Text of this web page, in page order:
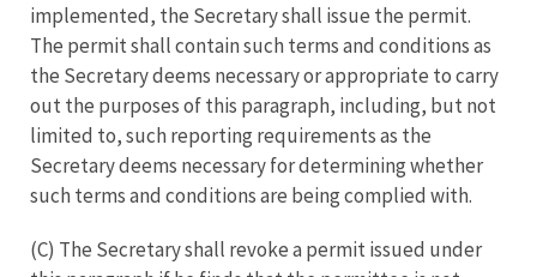
implemented, the Secretary shall issue the permit.
The permit shall contain such terms and conditions as
the Secretary deems necessary or appropriate to carry
out the purposes of this paragraph, including, but not
limited to, such reporting requirements as the
Secretary deems necessary for determining whether
such terms and conditions are being complied with.
(C) The Secretary shall revoke a permit issued under